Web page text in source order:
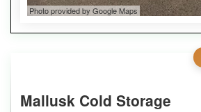
Photo provided by Google Maps
Mallusk Cold Storage